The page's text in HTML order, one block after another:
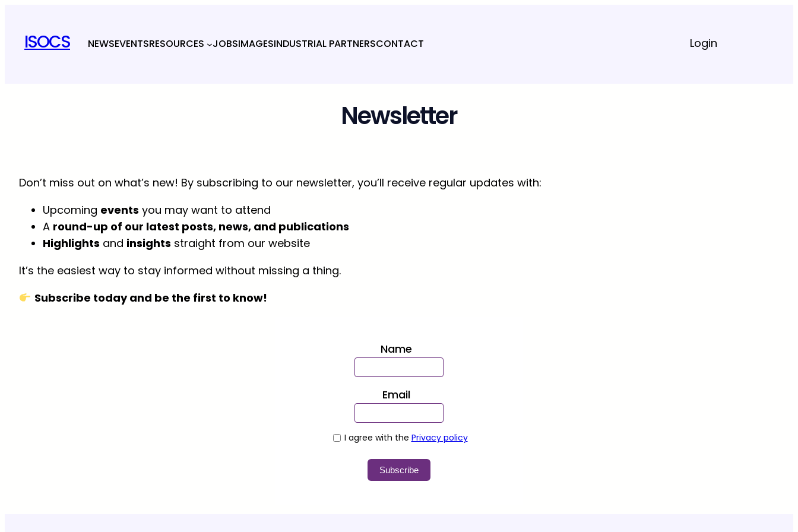
content
ISOCS NEWSEVENTSRESOURCES JOBSIMAGESINDUSTRIAL PARTNERSCONTACT Login
Newsletter
Don’t miss out on what’s new! By subscribing to our newsletter, you’ll receive regular updates with:
Upcoming events you may want to attend
A round-up of our latest posts, news, and publications
Highlights and insights straight from our website
It’s the easiest way to stay informed without missing a thing.
Subscribe today and be the first to know!
Name
Email
I agree with the Privacy policy
Subscribe